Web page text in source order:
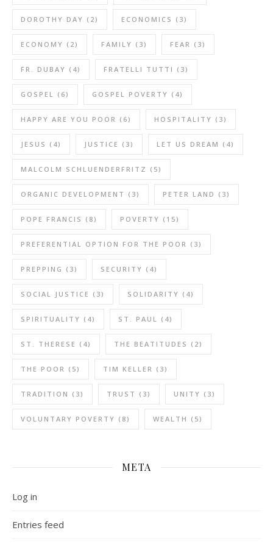
DOROTHY DAY (2) ECONOMICS (3)
ECONOMY (2) FAMILY (3) FEAR (3)
FR. DUBAY (4) FRATELLI TUTTI (3)
GOSPEL (6) GOSPEL POVERTY (4)
HAPPY ARE YOU POOR (6) HOSPITALITY (3)
JESUS (4) JUSTICE (3) LET US DREAM (4)
MALCOLM SCHLUENDERFRITZ (5)
ORGANIC DEVELOPMENT (3) PETER LAND (3)
POPE FRANCIS (8) POVERTY (15)
PREFERENTIAL OPTION FOR THE POOR (3)
PREPPING (3) SECURITY (4)
SOCIAL JUSTICE (3) SOLIDARITY (4)
SPIRITUALITY (4) ST. PAUL (4)
ST. THERESE (4) THE BEATITUDES (2)
THE POOR (5) TIM KELLER (3)
TRADITION (3) TRUST (3) UNITY (3)
VOLUNTARY POVERTY (8) WEALTH (5)
META
Log in
Entries feed